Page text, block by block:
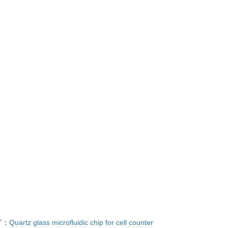
：Quartz glass microfluidic chip for cell counter